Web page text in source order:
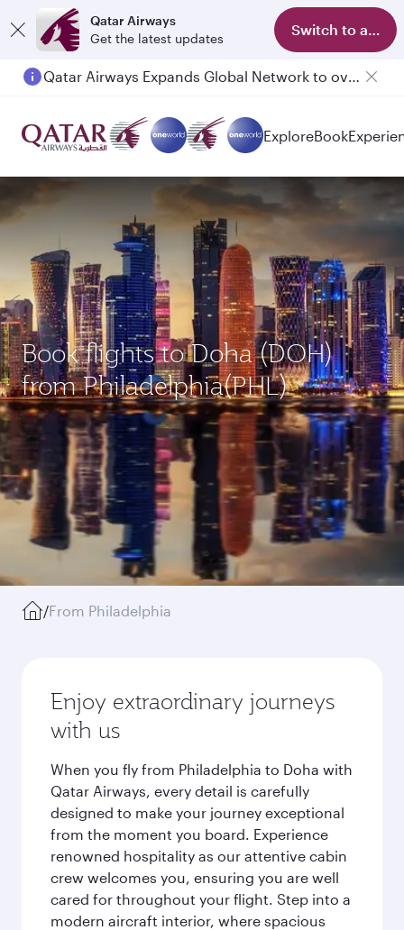
Qatar Airways
Get the latest updates
Switch to app
Qatar Airways Expands Global Network to over 160 Destinations
ExploreBook
Book flights to Doha (DOH)
from Philadelphia(PHL)
/From Philadelphia
Enjoy extraordinary journeys
with us
When you fly from Philadelphia to Doha with
Qatar Airways, every detail is carefully
designed to make your journey exceptional
from the moment you board. Experience
renowned hospitality as our attentive cabin
crew welcomes you, ensuring you are well
cared for throughout your flight. Step into a
modern aircraft interior, where spacious